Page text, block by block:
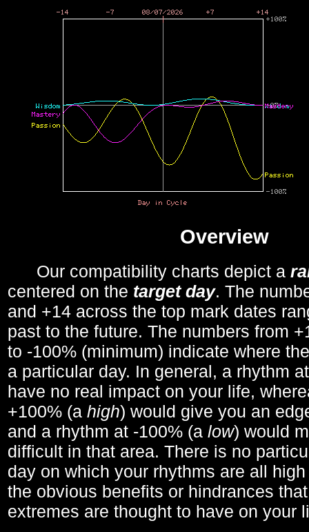
Overview
Our compatibility charts depict a
centered on the target day. The
and +14 across the top mark dates
past to the future. The numbers from
to -100% (minimum) indicate where
a particular day. In general, a rhythm
have no real impact on your life,
+100% (a high) would give you an
and a rhythm at -100% (a low) would
difficult in that area. There is no
day on which your rhythms are all
the obvious benefits or hindrances
extremes are thought to have on your